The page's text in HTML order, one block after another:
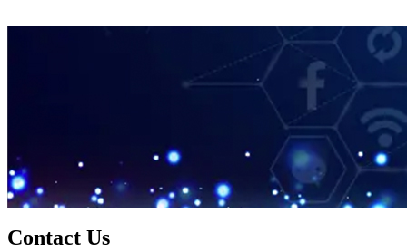
Contact Us